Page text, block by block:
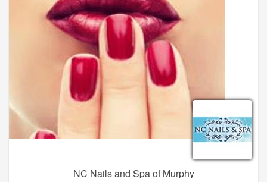
NC Nails and Spa of Murphy